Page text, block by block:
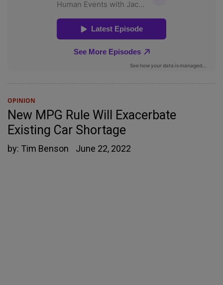
OPINION
New MPG Rule Will Exacerbate
Existing Car Shortage
by: Tim Benson June 22, 2022